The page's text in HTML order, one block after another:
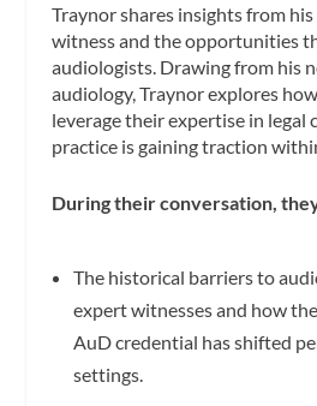
Traynor shares insights from
witness and the opportunities
audiologists. Drawing from his
audiology, Traynor explores
leverage their expertise in legal
practice is gaining traction
During their conversation,
The historical barriers to
expert witnesses and how
AuD credential has shifted
settings.